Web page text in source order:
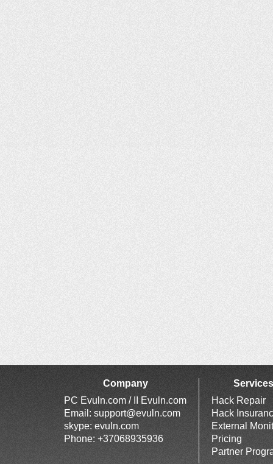
Company
PC Evuln.com / II Evuln.com
Email: support@evuln.com
skype: evuln.com
Phone: +37068935936
Services
Hack Repair
Hack
External
Pricing
Partner